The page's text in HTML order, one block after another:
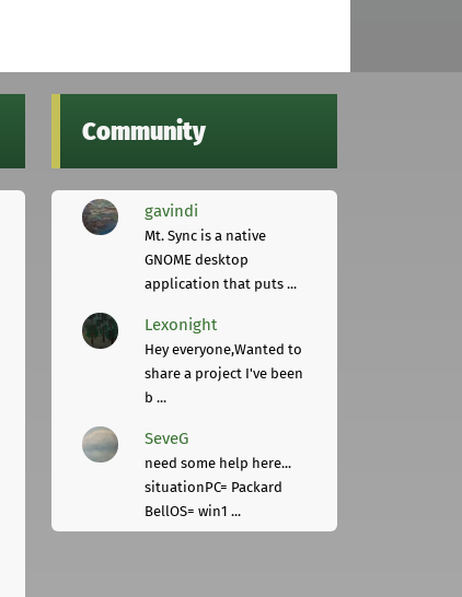
Community
gavindi
Mt. Sync is a native
GNOME desktop
application that puts ...
Lexonight
Hey everyone,Wanted to
share a project I've been
b ...
SeveG
need some help here...
situationPC= Packard
BellOS= win1 ...